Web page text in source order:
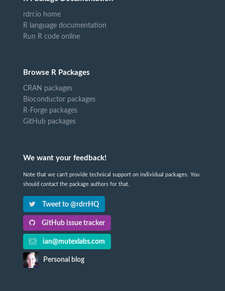
rdrr.io home
R language documentation
Run R code online
Browse R Packages
CRAN packages
Bioconductor packages
R-Forge packages
GitHub packages
We want your feedback!
Note that we can't provide technical support on individual packages. You
should contact the package authors for that.
Tweet to @rdrrHQ
GitHub issue tracker
ian@mutexlabs.com
Personal blog